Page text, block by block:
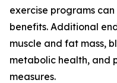
exercise programs
benefits. Additional
muscle and fat mass,
metabolic health, and
measures.